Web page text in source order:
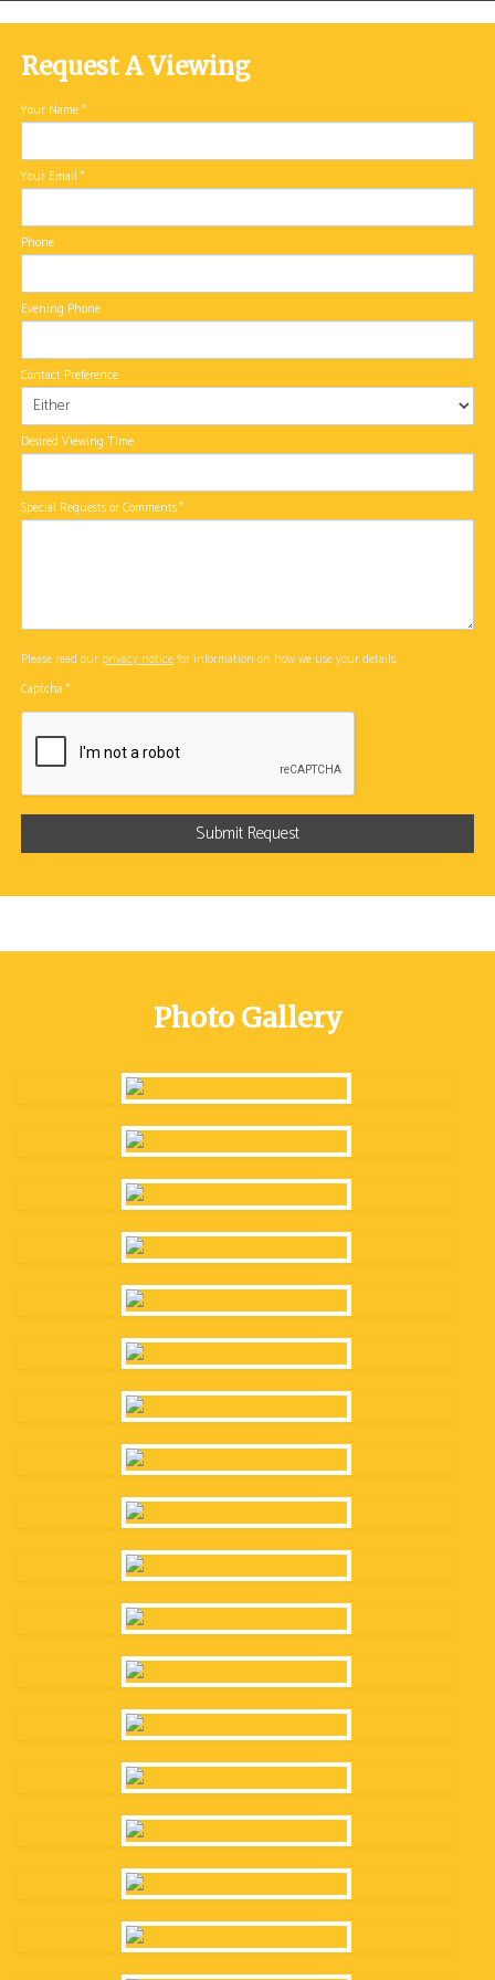
Request A Viewing
Your Name*
Your Email*
Phone
Evening Phone
Contact Preference
Desired Viewing Time
Special Requests or Comments*
Please read our privacy noticefor information on how we use your details.
Captcha*
Photo Gallery